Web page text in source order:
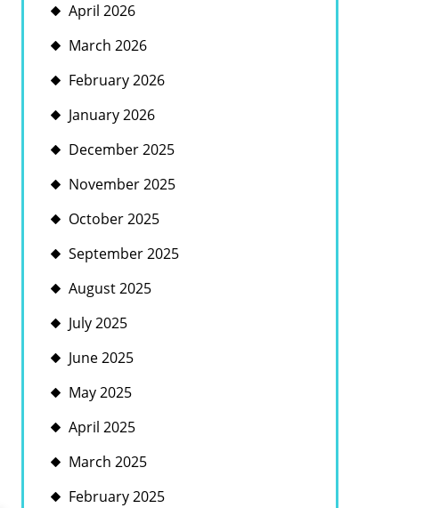
April 2026
March 2026
February 2026
January 2026
December 2025
November 2025
October 2025
September 2025
August 2025
July 2025
June 2025
May 2025
April 2025
March 2025
February 2025